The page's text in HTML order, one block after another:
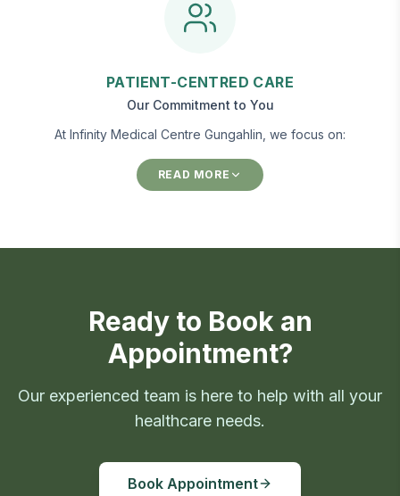
PATIENT-CENTRED CARE
Our Commitment to You
At Infinity Medical Centre Gungahlin, we focus on:
READ MORE
Ready to Book an
Appointment?
Our experienced team is here to help with all your
healthcare needs.
Book Appointment